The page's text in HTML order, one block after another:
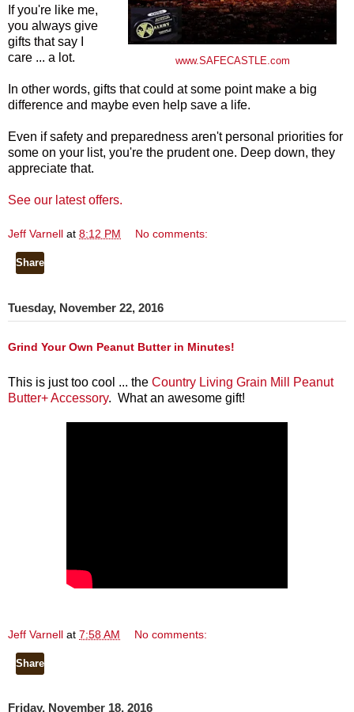
www.SAFECASTLE.com
If you're like me,
you always give
gifts that say I
care ... a lot.
In other words, gifts that could at some point make a big
difference and maybe even help save a life.
Even if safety and preparedness aren't personal priorities for
some on your list, you're the prudent one. Deep down, they
appreciate that.
See our latest offers.
Jeff Varnell at 8:12 PM No comments:
Share
Tuesday, November 22, 2016
Grind Your Own Peanut Butter in Minutes!
This is just too cool ... the Country Living Grain Mill Peanut
Butter+ Accessory. What an awesome gift!
Jeff Varnell at 7:58 AM No comments:
Share
Friday, November 18, 2016